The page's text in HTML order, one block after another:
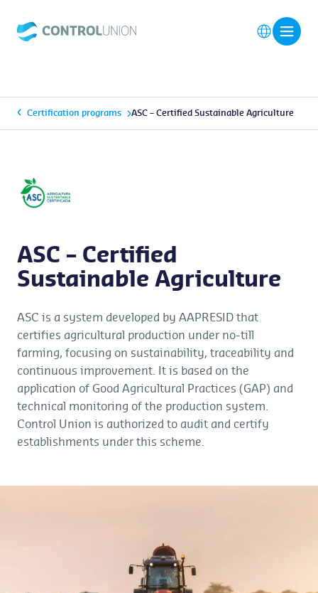
Certification programs ASC – Certified Sustainable Agriculture
ASC – Certified
Sustainable Agriculture
ASC is a system developed by AAPRESID that
certifies agricultural production under no-till
farming, focusing on sustainability, traceability and
continuous improvement. It is based on the
application of Good Agricultural Practices (GAP) and
technical monitoring of the production system.
Control Union is authorized to audit and certify
establishments under this scheme.